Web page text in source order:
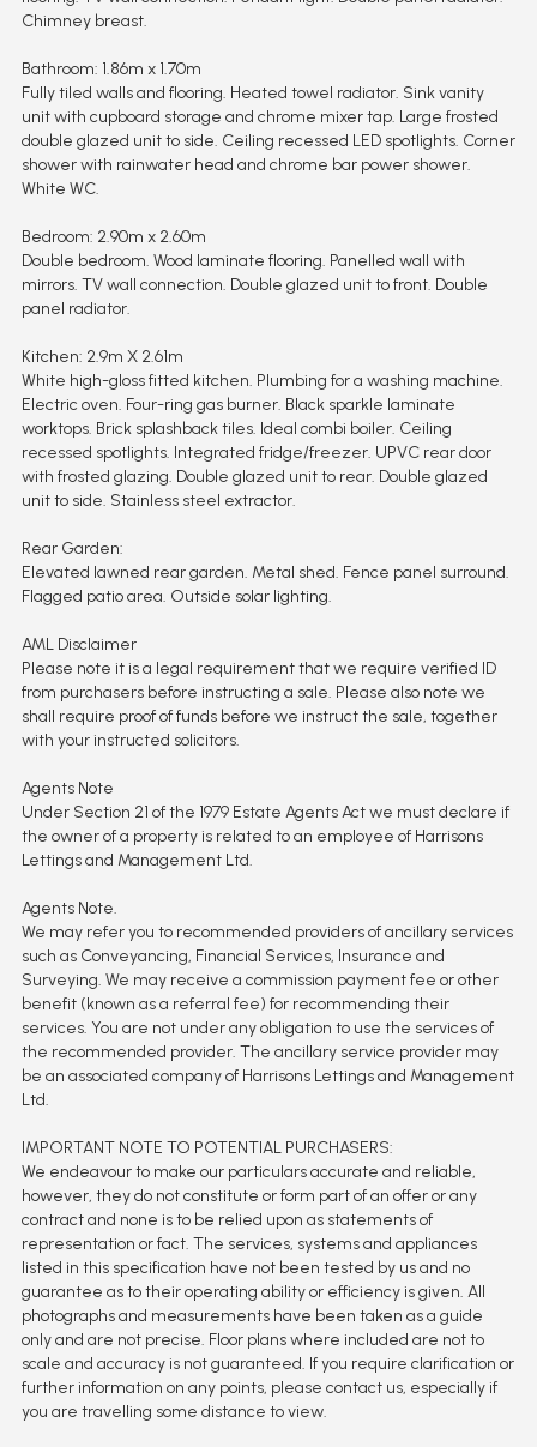
Chimney breast.
Bathroom: 1.86m x 1.70m
Fully tiled walls and flooring. Heated towel radiator. Sink vanity
unit with cupboard storage and chrome mixer tap. Large frosted
double glazed unit to side. Ceiling recessed LED spotlights. Corner
shower with rainwater head and chrome bar power shower.
White WC.
Bedroom: 2.90m x 2.60m
Double bedroom. Wood laminate flooring. Panelled wall with
mirrors. TV wall connection. Double glazed unit to front. Double
panel radiator.
Kitchen: 2.9m X 2.61m
White high-gloss fitted kitchen. Plumbing for a washing machine.
Electric oven. Four-ring gas burner. Black sparkle laminate
worktops. Brick splashback tiles. Ideal combi boiler. Ceiling
recessed spotlights. Integrated fridge/freezer. UPVC rear door
with frosted glazing. Double glazed unit to rear. Double glazed
unit to side. Stainless steel extractor.
Rear Garden:
Elevated lawned rear garden. Metal shed. Fence panel surround.
Flagged patio area. Outside solar lighting.
AML Disclaimer
Please note it is a legal requirement that we require verified ID
from purchasers before instructing a sale. Please also note we
shall require proof of funds before we instruct the sale, together
with your instructed solicitors.
Agents Note
Under Section 21 of the 1979 Estate Agents Act we must declare if
the owner of a property is related to an employee of Harrisons
Lettings and Management Ltd.
Agents Note.
We may refer you to recommended providers of ancillary services
such as Conveyancing, Financial Services, Insurance and
Surveying. We may receive a commission payment fee or other
benefit (known as a referral fee) for recommending their
services. You are not under any obligation to use the services of
the recommended provider. The ancillary service provider may
be an associated company of Harrisons Lettings and Management
Ltd.
IMPORTANT NOTE TO POTENTIAL PURCHASERS:
We endeavour to make our particulars accurate and reliable,
however, they do not constitute or form part of an offer or any
contract and none is to be relied upon as statements of
representation or fact. The services, systems and appliances
listed in this specification have not been tested by us and no
guarantee as to their operating ability or efficiency is given. All
photographs and measurements have been taken as a guide
only and are not precise. Floor plans where included are not to
scale and accuracy is not guaranteed. If you require clarification or
further information on any points, please contact us, especially if
you are travelling some distance to view.